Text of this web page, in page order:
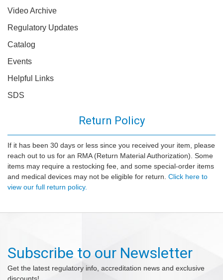
Video Archive
Regulatory Updates
Catalog
Events
Helpful Links
SDS
Return Policy
If it has been 30 days or less since you received your item, please
reach out to us for an RMA (Return Material Authorization). Some
items may require a restocking fee, and some special-order items
and medical devices may not be eligible for return. Click here to
view our full return policy.
Subscribe to our Newsletter
Get the latest regulatory info, accreditation news and exclusive